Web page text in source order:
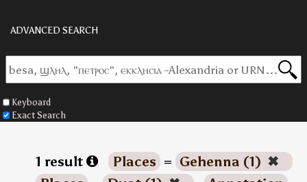
ADVANCED SEARCH
Keyboard
Exact Search
1 result Places = Gehenna (1) ✖